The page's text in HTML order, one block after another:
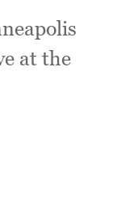
at the